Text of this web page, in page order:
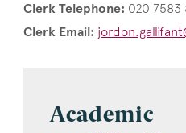
Clerk Telephone: 020 7583
Clerk Email:
Academic